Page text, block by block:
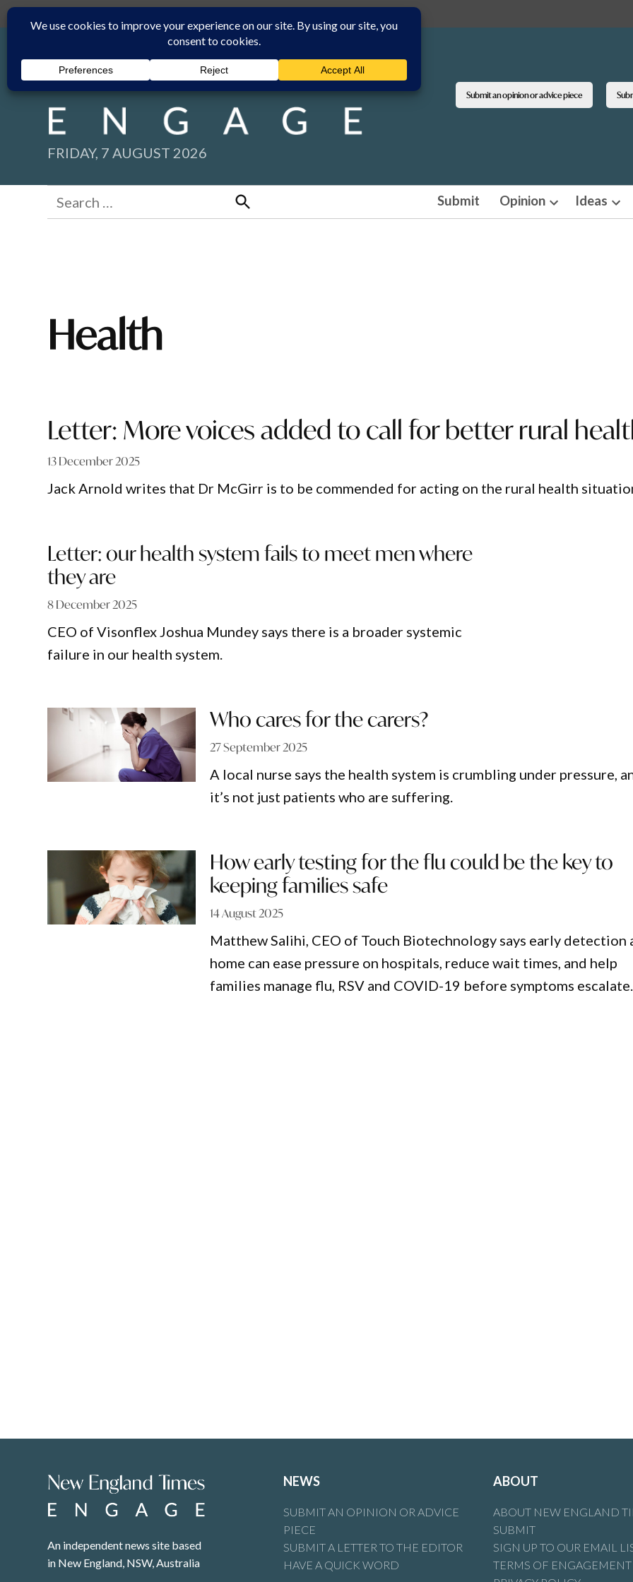
Skip
to
content
Submit an opinion or advice piece
FRIDAY, 7 AUGUST 2026
Search
for:
Search
Submit Opinion
Open
Ideas
Health
Letter: More voices added to call for better rural
13 December 2025
Jack Arnold writes that Dr McGirr is to be commended for acting on the rural health
Letter: our health system fails to meet men where
they are
8 December 2025
CEO of Visonflex Joshua Mundey says there is a broader systemic
failure in our health system.
Who cares for the carers?
27 September 2025
A local nurse says the health system is crumbling under pressure,
it’s not just patients who are suffering.
How early testing for the flu could be the key to
keeping families safe
14 August 2025
Matthew Salihi, CEO of Touch Biotechnology says early detection
home can ease pressure on hospitals, reduce wait times, and help
families manage flu, RSV and COVID-19 before symptoms escalate.
An independent news site based
in New England, NSW, Australia
NEWS
SUBMIT AN OPINION OR ADVICE
PIECE
SUBMIT A LETTER TO THE EDITOR
HAVE A QUICK WORD
ABOUT
ABOUT NEW ENGLAND
SUBMIT
SIGN UP TO OUR EMAIL
TERMS OF ENGAGEMENT